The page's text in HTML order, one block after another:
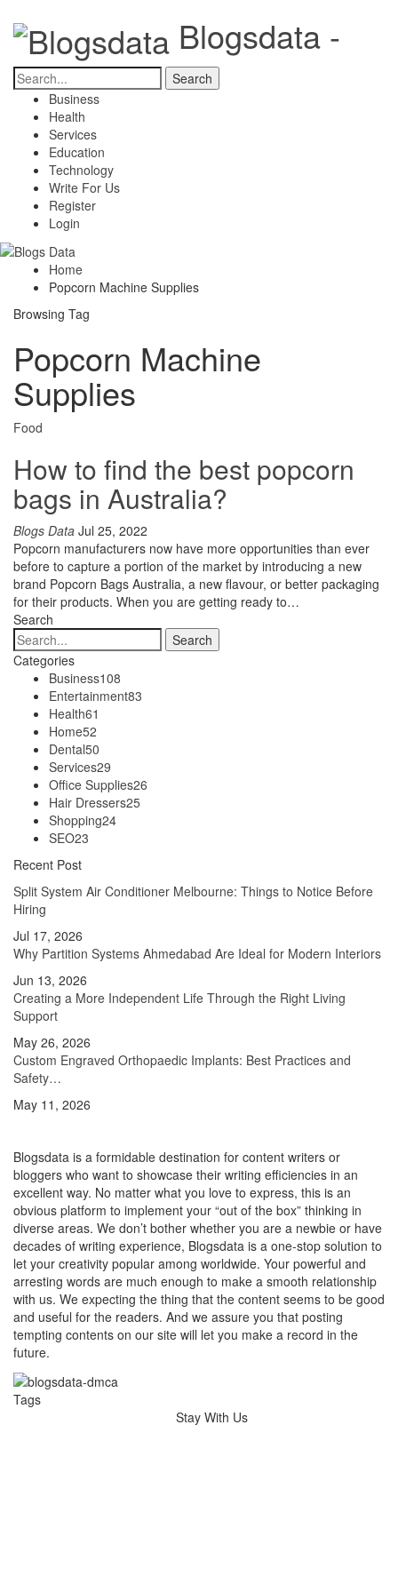
Blogsdata -
Business
Health
Services
Education
Technology
Write For Us
Register
Login
Home
Popcorn Machine Supplies
Browsing Tag
Popcorn Machine
Supplies
Food
How to find the best popcorn
bags in Australia?
Blogs Data Jul 25, 2022
Popcorn manufacturers now have more opportunities than ever
before to capture a portion of the market by introducing a new
brand Popcorn Bags Australia, a new flavour, or better packaging
for their products. When you are getting ready to…
Search
Categories
Business108
Entertainment83
Health61
Home52
Dental50
Services29
Office Supplies26
Hair Dressers25
Shopping24
SEO23
Recent Post
Split System Air Conditioner Melbourne: Things to Notice Before
Hiring
Jul 17, 2026
Why Partition Systems Ahmedabad Are Ideal for Modern Interiors
Jun 13, 2026
Creating a More Independent Life Through the Right Living
Support
May 26, 2026
Custom Engraved Orthopaedic Implants: Best Practices and
Safety…
May 11, 2026
Blogsdata is a formidable destination for content writers or
bloggers who want to showcase their writing efficiencies in an
excellent way. No matter what you love to express, this is an
obvious platform to implement your “out of the box” thinking in
diverse areas. We don’t bother whether you are a newbie or have
decades of writing experience, Blogsdata is a one-stop solution to
let your creativity popular among worldwide. Your powerful and
arresting words are much enough to make a smooth relationship
with us. We expecting the thing that the content seems to be good
and useful for the readers. And we assure you that posting
tempting contents on our site will let you make a record in the
future.
Tags
Stay With Us